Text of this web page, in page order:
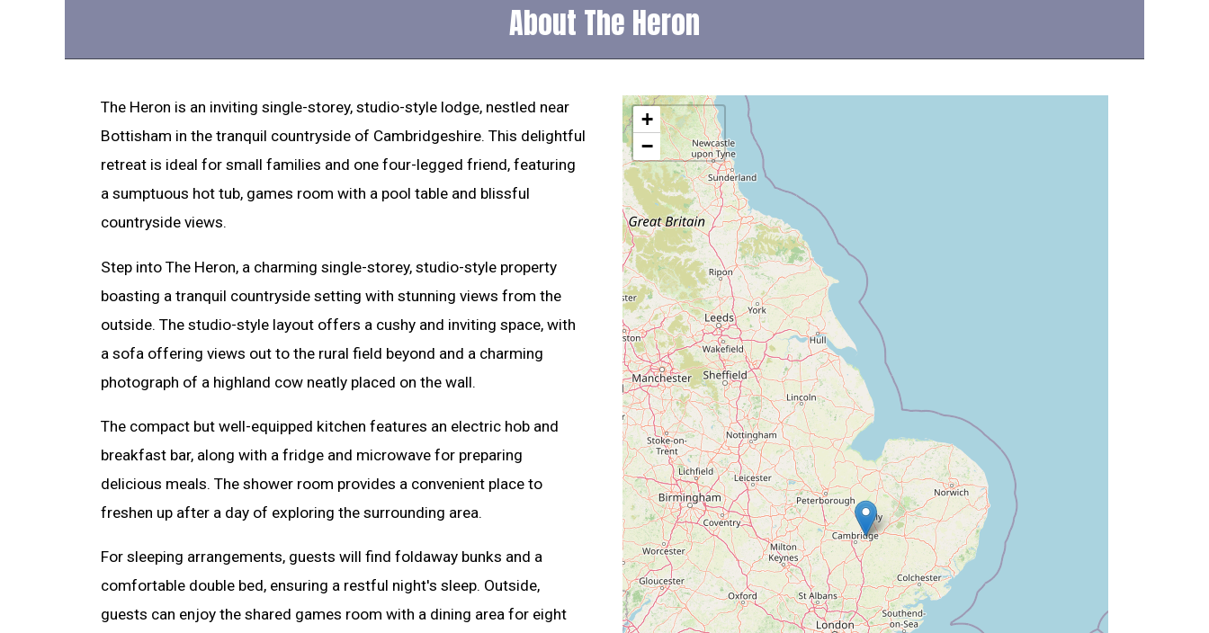
About The Heron
The Heron is an inviting single-storey, studio-style lodge, nestled near
Bottisham in the tranquil countryside of Cambridgeshire. This delightful
retreat is ideal for small families and one four-legged friend, featuring
a sumptuous hot tub, games room with a pool table and blissful
countryside views.
Step into The Heron, a charming single-storey, studio-style property
boasting a tranquil countryside setting with stunning views from the
outside. The studio-style layout offers a cushy and inviting space, with
a sofa offering views out to the rural field beyond and a charming
photograph of a highland cow neatly placed on the wall.
The compact but well-equipped kitchen features an electric hob and
breakfast bar, along with a fridge and microwave for preparing
delicious meals. The shower room provides a convenient place to
freshen up after a day of exploring the surrounding area.
For sleeping arrangements, guests will find foldaway bunks and a
comfortable double bed, ensuring a restful night's sleep. Outside,
guests can enjoy the shared games room with a dining area for eight
+
−